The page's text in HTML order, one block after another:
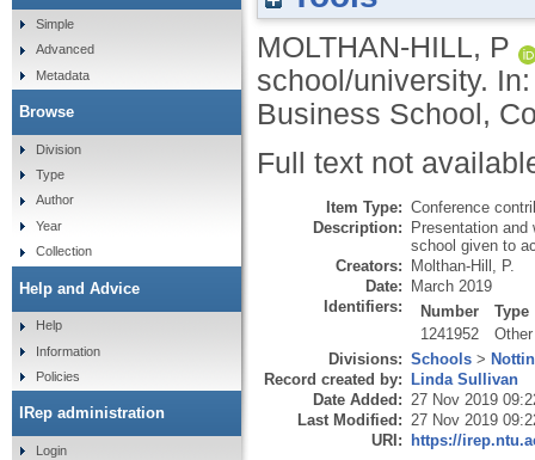
MOLTHAN-HILL, P
school/university.
Business School,
Full text not
Item Type: Conference
Description: Presentation
school given to
Creators: Molthan-Hill, P.
Date: March 2019
Identifiers:
Number
Type
1241952
Other
Divisions: Schools >
Record created by: Linda Sullivan
Date Added: 27 Nov 2019
Last Modified: 27 Nov 2019
URI: https://
Simple
Advanced
Metadata
Browse
Division
Type
Author
Year
Collection
Help and Advice
Help
Information
Policies
IRep administration
Login